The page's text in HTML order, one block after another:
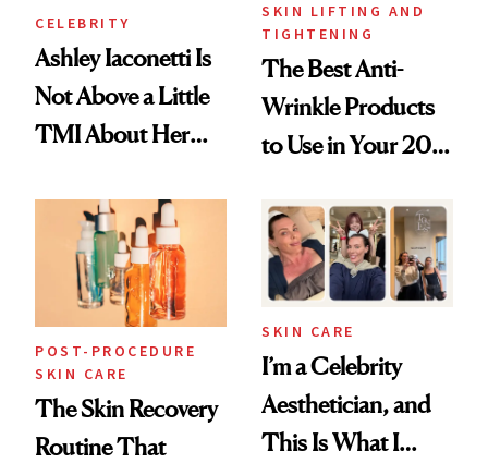
CELEBRITY
Ashley Iaconetti Is
Not Above a Little
TMI About Her
SKIN LIFTING AND
TIGHTENING
The Best Anti-
Wrinkle Products
to Use in Your 20s,
Beyond
POST-PROCEDURE
SKIN CARE
The Skin Recovery
Routine That
SKIN CARE
I’m a Celebrity
Aesthetician, and
This Is What I